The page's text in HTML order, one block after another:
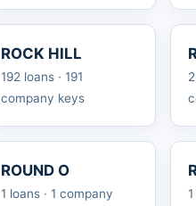
ROCK HILL
192 loans · 191
company keys
ROUND O
1 loans · 1 company